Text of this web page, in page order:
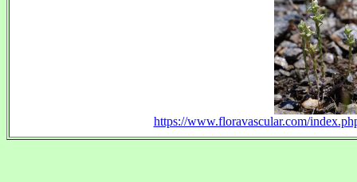
https://www.floravascular.com/